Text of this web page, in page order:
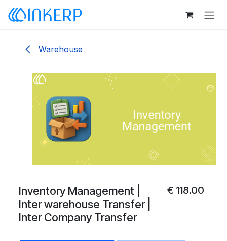
Skip to Content
Warehouse
Inventory Management |
Inter warehouse Transfer |
Inter Company Transfer
€118.00